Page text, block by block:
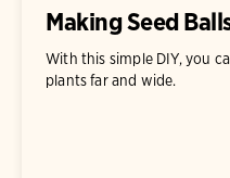
Making Seed
With this simple DIY, you
plants far and wide.